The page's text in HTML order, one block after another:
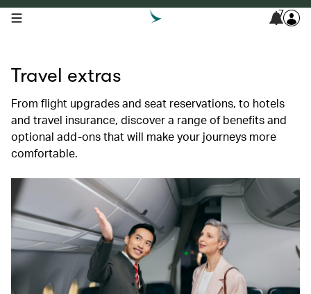
open navigation menu 7
Travel extras
From flight upgrades and seat reservations, to hotels
and travel insurance, discover a range of benefits and
optional add-ons that will make your journeys more
comfortable.